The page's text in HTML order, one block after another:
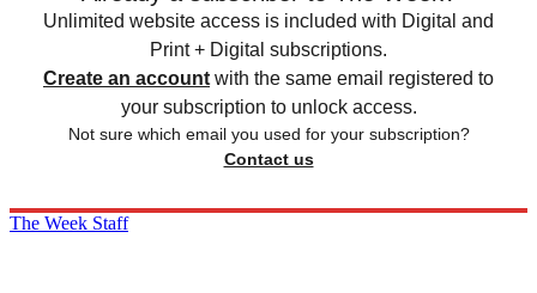
Unlimited website access is included with Digital and
Print + Digital subscriptions.
Create an account with the same email registered to
your subscription to unlock access.
Not sure which email you used for your subscription?
Contact us
The Week Staff